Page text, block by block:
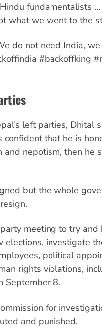
fundamentalists
what we went to the
do not need India,
#backoffking
left parties, Dhital
confident that he is
and nepotism, then he
but the whole
meeting to try and
elections, investigate
political
rights violations,
September 8.
for
and punished.